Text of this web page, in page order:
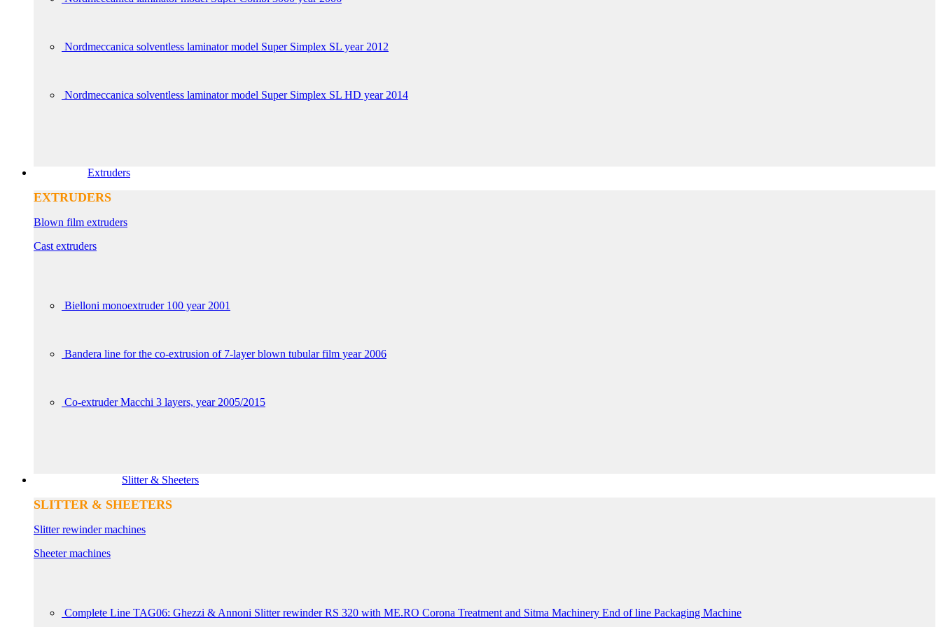
Nordmeccanica solventless laminator model Super Simplex SL year 2012
Nordmeccanica solventless laminator model Super Simplex SL HD year 2014
Extruders
EXTRUDERS
Blown film extruders
Cast extruders
Bielloni monoextruder 100 year 2001
Bandera line for the co-extrusion of 7-layer blown tubular film year 2006
Co-extruder Macchi 3 layers, year 2005/2015
Slitter & Sheeters
SLITTER & SHEETERS
Slitter rewinder machines
Sheeter machines
Complete Line TAG06: Ghezzi & Annoni Slitter rewinder RS 320 with ME.RO Corona Treatment and Sitma Machinery End of line Packaging Machine